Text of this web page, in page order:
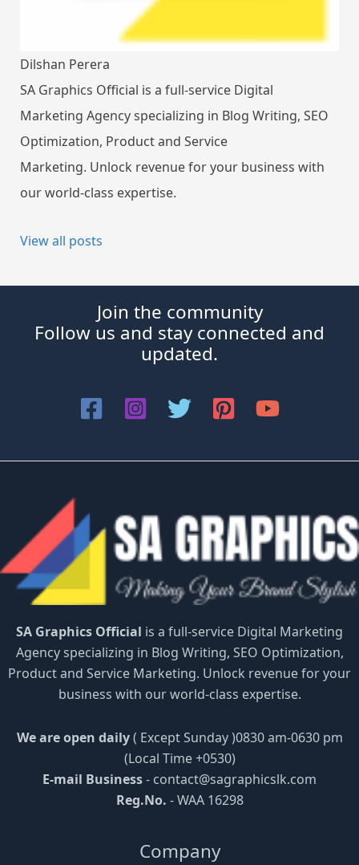
Dilshan Perera
SA Graphics Official is a full-service Digital
Marketing Agency specializing in Blog Writing, SEO
Optimization, Product and Service
Marketing. Unlock revenue for your business with
our world-class expertise.
View all posts
Join the community
Follow us and stay connected and
updated.
SA Graphics Official is a full-service Digital Marketing
Agency specializing in Blog Writing, SEO Optimization,
Product and Service Marketing. Unlock revenue for your
business with our world-class expertise.
We are open daily( Except Sunday )0830 am-0630 pm
(Local Time +0530)
E-mail Business- contact@sagraphicslk.com
Reg.No. - WAA 16298
Company